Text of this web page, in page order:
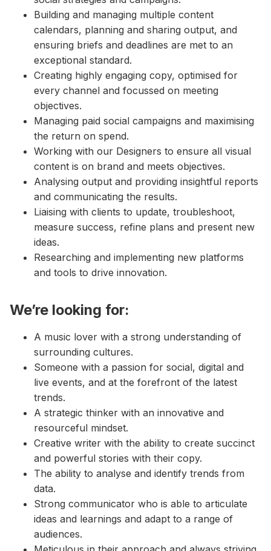
Building and managing multiple content
calendars, planning and sharing output, and
ensuring briefs and deadlines are met to an
exceptional standard.
Creating highly engaging copy, optimised for
every channel and focussed on meeting
objectives.
Managing paid social campaigns and maximising
the return on spend.
Working with our Designers to ensure all visual
content is on brand and meets objectives.
Analysing output and providing insightful reports
and communicating the results.
Liaising with clients to update, troubleshoot,
measure success, refine plans and present new
ideas.
Researching and implementing new platforms
and tools to drive innovation.
We’re looking for:
A music lover with a strong understanding of
surrounding cultures.
Someone with a passion for social, digital and
live events, and at the forefront of the latest
trends.
A strategic thinker with an innovative and
resourceful mindset.
Creative writer with the ability to create succinct
and powerful stories with their copy.
The ability to analyse and identify trends from
data.
Strong communicator who is able to articulate
ideas and learnings and adapt to a range of
audiences.